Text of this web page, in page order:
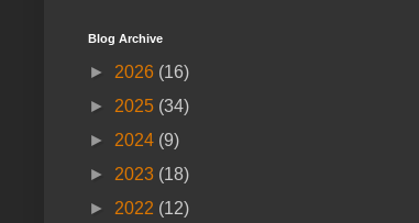
Blog Archive
► 2026 (16)
► 2025 (34)
► 2024 (9)
► 2023 (18)
► 2022 (12)